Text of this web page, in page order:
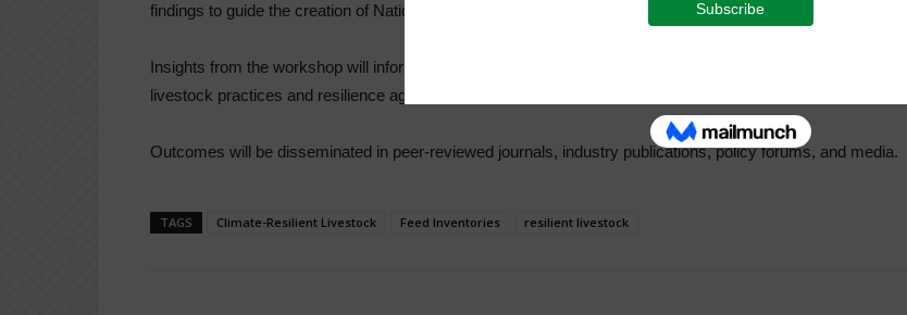
findings to guide the creation of National Feed Inventories and the development of Early Warning Systems.
Insights from the workshop will inform livestock policies at the national level, bolstering sustainable
livestock practices and resilience against climate impacts.
Outcomes will be disseminated in peer-reviewed journals, industry publications, policy forums, and media.
TAGS Climate-Resilient Livestock Feed Inventories resilient livestock